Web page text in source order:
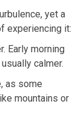
yet a
experiencing it:
Early morning
calmer.
as some
mountains or